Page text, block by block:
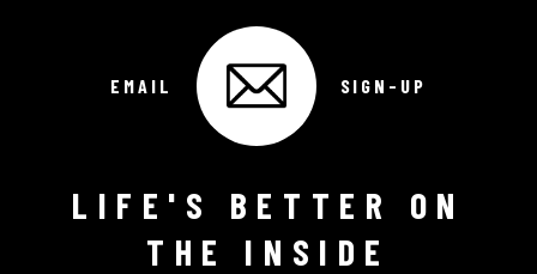
Follow on Instagram
EMAIL SIGN-UP
LIFE'S BETTER ON
THE INSIDE